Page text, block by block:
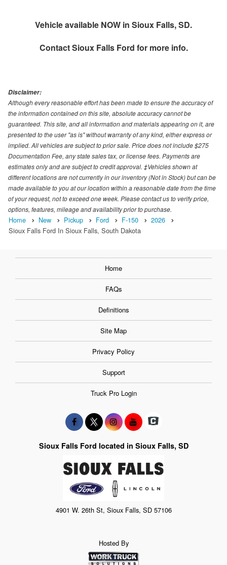
Vehicle available NOW in Sioux Falls, SD.
ContactSioux Falls Ford for more info.
Disclaimer:
Although every reasonable effort has been made to ensure the accuracy of
the information contained on this site, absolute accuracy cannot be
guaranteed. This site, and all information and materials appearing on it, are
presented to the user "as is" without warranty of any kind, either express or
implied. All vehicles are subject to prior sale. Price does not include $275
Documentation Fee, any state sales tax, or license fees. Payments are
estimates only and are subject to credit approval. ‡Vehicles shown at
different locations are not currently in our inventory (Not in Stock) but can be
made available to you at our location within a reasonable date from the time
of your request, not to exceed one week. Please contact us to verify price,
options, features, mileage and availability prior to purchase.
Home New Pickup Ford F-150
2026
Sioux Falls Ford In Sioux Falls, South Dakota
Home
FAQs
Definitions
Site Map
Privacy Policy
Support
Truck Pro Login
Sioux Falls Ford located in Sioux Falls, SD
4901 W. 26th St, Sioux Falls, SD 57106
Hosted By